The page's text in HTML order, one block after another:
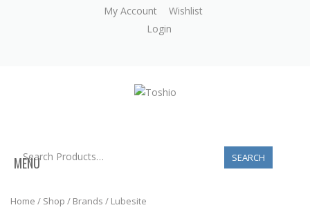
My Account
Wishlist
Login
MENU
Home / Shop / Brands / Lubesite